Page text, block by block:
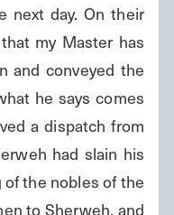
next day. On their
my Master has
and conveyed the
he says comes
a dispatch from
had slain his
the nobles of the
to Sherweh, and